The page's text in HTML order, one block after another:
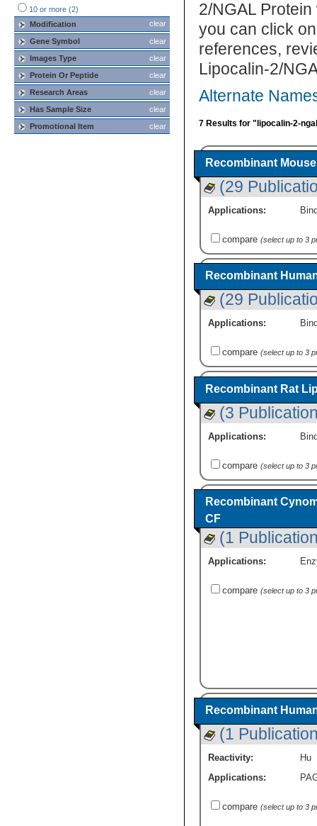
10 or more (2)
clear
Modification
clear
Gene Symbol
clear
Images Type
clear
Protein Or Peptide
clear
Research Areas
clear
Has Sample Size
clear
Promotional Item
2/NGAL
you can click
references,
Lipocalin-2/
Alternate
7 Results for "lipocalin-2-
Recombinant
(29
Applications:
compare (select up to 3
Recombinant
(29
Applications:
compare (select up to 3
Recombinant Rat
(3
Applications:
compare (select up to 3
Recombinant
CF
(1
Applications:
compare (select up to 3
Recombinant
(1
Reactivity:
Hu
Applications:
compare (select up to 3